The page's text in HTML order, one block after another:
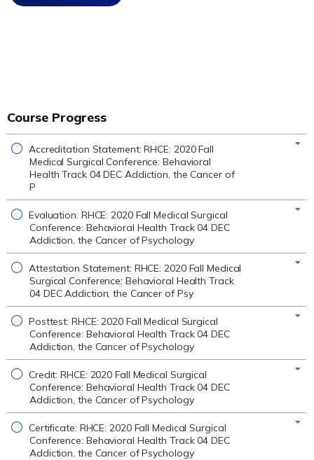
Course Progress
Accreditation Statement: RHCE: 2020 Fall
Medical Surgical Conference: Behavioral
Health Track 04 DEC Addiction, the Cancer of
P
Evaluation: RHCE: 2020 Fall Medical Surgical
Conference: Behavioral Health Track 04 DEC
Addiction, the Cancer of Psychology
Attestation Statement: RHCE: 2020 Fall Medical
Surgical Conference: Behavioral Health Track
04 DEC Addiction, the Cancer of Psy
Posttest: RHCE: 2020 Fall Medical Surgical
Conference: Behavioral Health Track 04 DEC
Addiction, the Cancer of Psychology
Credit: RHCE: 2020 Fall Medical Surgical
Conference: Behavioral Health Track 04 DEC
Addiction, the Cancer of Psychology
Certificate: RHCE: 2020 Fall Medical Surgical
Conference: Behavioral Health Track 04 DEC
Addiction, the Cancer of Psychology